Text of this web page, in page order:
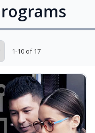
1-10 of 17